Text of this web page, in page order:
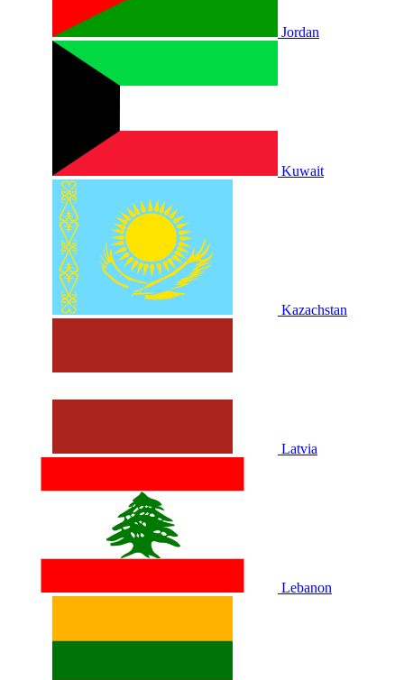
Jordan
Kuwait
Kazachstan
Latvia
Lebanon